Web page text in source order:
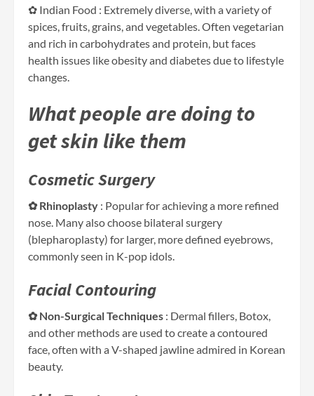
✿ Indian Food : Extremely diverse, with a variety of
spices, fruits, grains, and vegetables. Often vegetarian
and rich in carbohydrates and protein, but faces
health issues like obesity and diabetes due to lifestyle
changes.
What people are doing to
get skin like them
Cosmetic Surgery
✿ Rhinoplasty : Popular for achieving a more refined
nose. Many also choose bilateral surgery
(blepharoplasty) for larger, more defined eyebrows,
commonly seen in K-pop idols.
Facial Contouring
✿ Non-Surgical Techniques : Dermal fillers, Botox,
and other methods are used to create a contoured
face, often with a V-shaped jawline admired in Korean
beauty.